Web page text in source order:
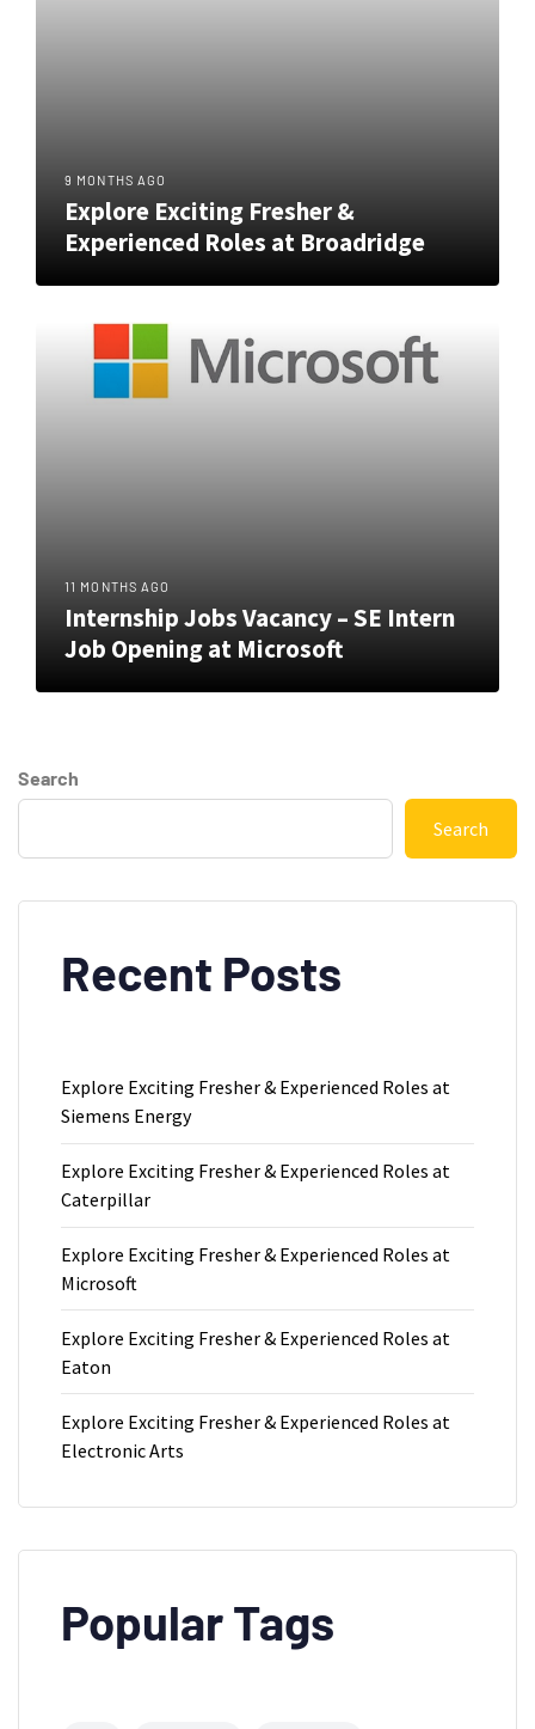
9 MONTHS AGO
Explore Exciting Fresher &
Experienced Roles at Broadridge
11 MONTHS AGO
Internship Jobs Vacancy – SE Intern
Job Opening at Microsoft
Search
Search
Recent Posts
Explore Exciting Fresher & Experienced Roles at
Siemens Energy
Explore Exciting Fresher & Experienced Roles at
Caterpillar
Explore Exciting Fresher & Experienced Roles at
Microsoft
Explore Exciting Fresher & Experienced Roles at
Eaton
Explore Exciting Fresher & Experienced Roles at
Electronic Arts
Popular Tags